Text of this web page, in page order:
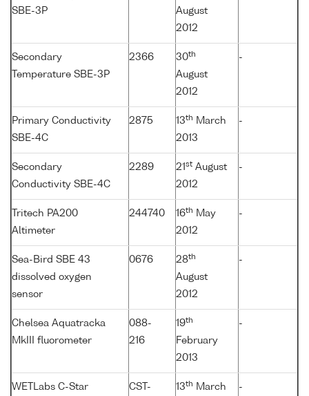
SBE-3P
August
2012
Secondary
Temperature SBE-3P
2366 30th
August
2012
-
Primary Conductivity
SBE-4C
2875 13th
March
2013
-
Secondary
Conductivity SBE-4C
2289 21 st August
2012
-
Tritech PA200
Altimeter
244740 16th
May
2012
-
Sea-Bird SBE 43
dissolved oxygen
sensor
0676 28th
August
2012
-
Chelsea Aquatracka
MkIII fluorometer
088-
216
19th
February
2013
-
WETLabs C-Star CST- 13th March -